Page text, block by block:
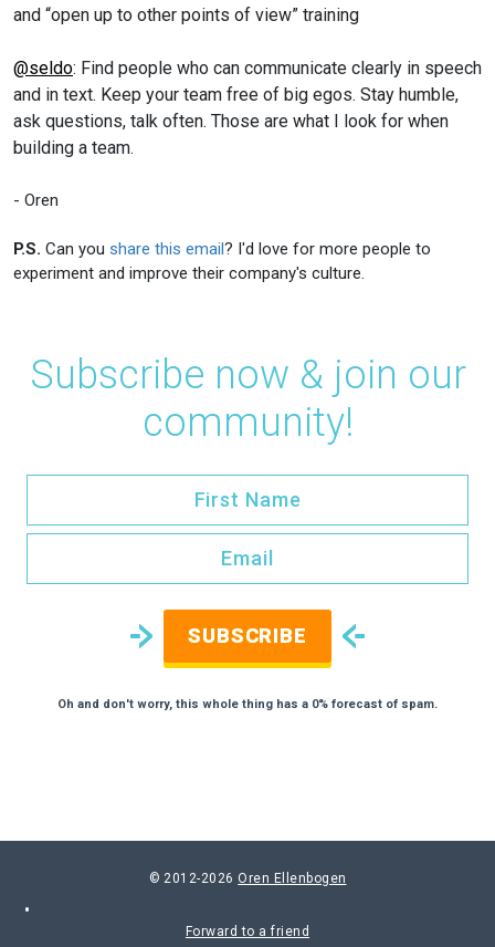
and “open up to other points of view” training
@seldo: Find people who can communicate clearly in speech
and in text. Keep your team free of big egos. Stay humble,
ask questions, talk often. Those are what I look for when
building a team.
- Oren
P.S. Can you share this email? I'd love for more people to
experiment and improve their company's culture.
Subscribe now & join our
community!
SUBSCRIBE
Oh and don't worry, this whole thing has a 0% forecast of spam.
© 2012-2026 Oren Ellenbogen
Forward to a friend